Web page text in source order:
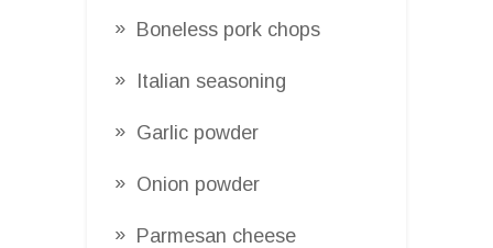
Boneless pork chops
Italian seasoning
Garlic powder
Onion powder
Parmesan cheese